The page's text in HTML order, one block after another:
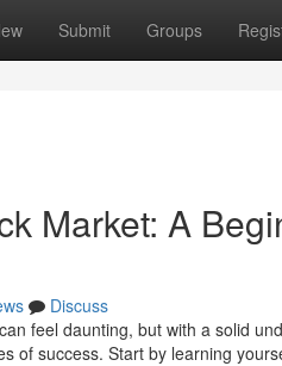
Submit Groups
Market: A
Discuss
feel daunting, but with a solid
of success. Start by learning